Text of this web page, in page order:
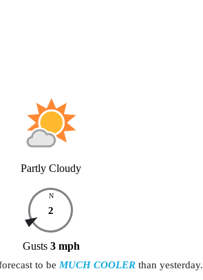
Partly Cloudy
N
2
Gusts 3 mph
to be MUCH COOLERthan yesterday.